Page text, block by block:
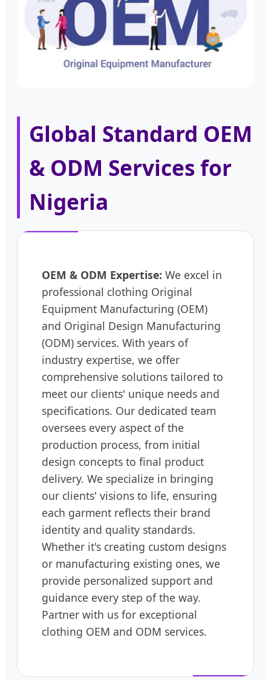
Global Standard OEM
& ODM Services for
Nigeria
OEM & ODM Expertise: We excel in
professional clothing Original
Equipment Manufacturing (OEM)
and Original Design Manufacturing
(ODM) services. With years of
industry expertise, we offer
comprehensive solutions tailored to
meet our clients' unique needs and
specifications. Our dedicated team
oversees every aspect of the
production process, from initial
design concepts to final product
delivery. We specialize in bringing
our clients' visions to life, ensuring
each garment reflects their brand
identity and quality standards.
Whether it's creating custom designs
or manufacturing existing ones, we
provide personalized support and
guidance every step of the way.
Partner with us for exceptional
clothing OEM and ODM services.